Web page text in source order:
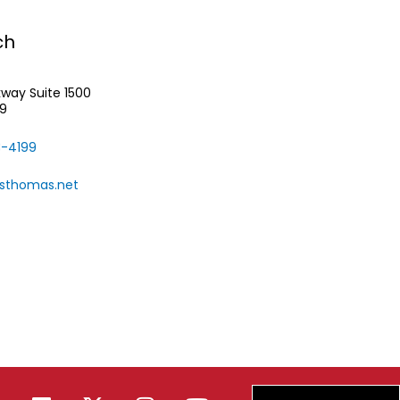
Suite 1500
4199
L X I Y